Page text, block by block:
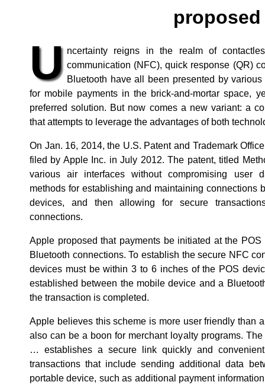
proposed
U ncertainty reigns in the realm of
communication (NFC), quick response (QR)
Bluetooth have all been presented by
for mobile payments in the brick-and-mortar space,
preferred solution. But now comes a new variant: a
that attempts to leverage the advantages of both
On Jan. 16, 2014, the U.S. Patent and Trademark
filed by Apple Inc. in July 2012. The patent, titled
various air interfaces without compromising user
methods for establishing and maintaining connections
devices, and then allowing for secure
connections.
Apple proposed that payments be initiated at the
Bluetooth connections. To establish the secure NFC
devices must be within 3 to 6 inches of the POS
established between the mobile device and a
the transaction is completed.
Apple believes this scheme is more user friendly than
also can be a boon for merchant loyalty programs.
… establishes a secure link quickly and
transactions that include sending additional data
portable device, such as additional payment